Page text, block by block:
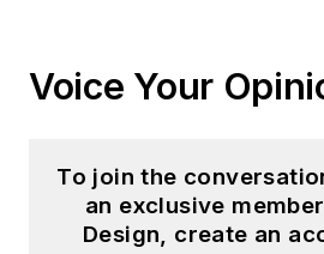
robotics,
plant
Voice Your
To join the
an exclusive
Design, create an